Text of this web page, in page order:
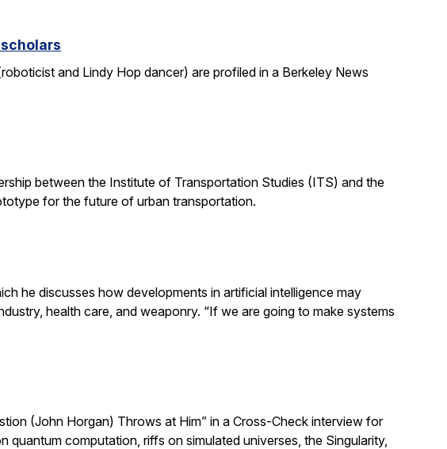
and Lindy Hop dancer) are profiled in a Berkeley News
between the Institute of Transportation Studies (ITS) and the
for the future of urban transportation.
he discusses how developments in artificial intelligence may
health care, and weaponry. “If we are going to make systems
(John Horgan) Throws at Him” in a Cross-Check interview for
computation, riffs on simulated universes, the Singularity,